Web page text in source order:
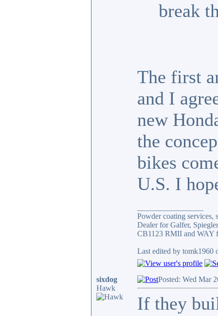
break
The first
and I
new
the
bikes
U.S. I
Powder coating services,
Dealer for Galfer,
CB1123 RMII and WAY
Last edited by tomk1960
sixdog
Hawk
Posted: Wed Mar
If they